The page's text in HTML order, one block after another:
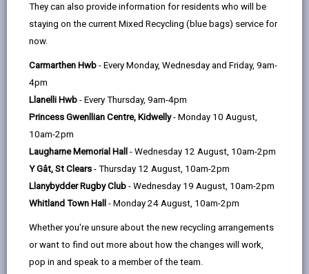
They can also provide information for residents who will be
staying on the current Mixed Recycling (blue bags) service for
now.
Carmarthen Hwb - Every Monday, Wednesday and Friday, 9am-
4pm
Llanelli Hwb - Every Thursday, 9am-4pm
Princess Gwenllian Centre, Kidwelly- Monday 10 August,
10am-2pm
Laugharne Memorial Hall - Wednesday 12 August, 10am-2pm
Y Gât, St Clears - Thursday 12 August, 10am-2pm
Llanybydder Rugby Club - Wednesday 19 August, 10am-2pm
Whitland Town Hall - Monday 24 August, 10am-2pm
Whether you're unsure about the new recycling arrangements
or want to find out more about how the changes will work,
pop in and speak to a member of the team.
by
this
on
opens
in
new
tab
this
on
opens
a
new
tab
Linked
new
When you are ready to leave hospital you may need
some additional help. Many people leaving hospital get
help from their family and friends, but if you cannot
make these arrangements yourself then we will look
at ways of arranging services for you. You can talk to
the ward staff who are looking after you and they may
ask a social worker to come and assess your needs.
The social worker will work with you or your family or
carers so you can leave hospital safely.
Support at home
You may need support for a short-period, whilst
getting back on your feet and continue to live at